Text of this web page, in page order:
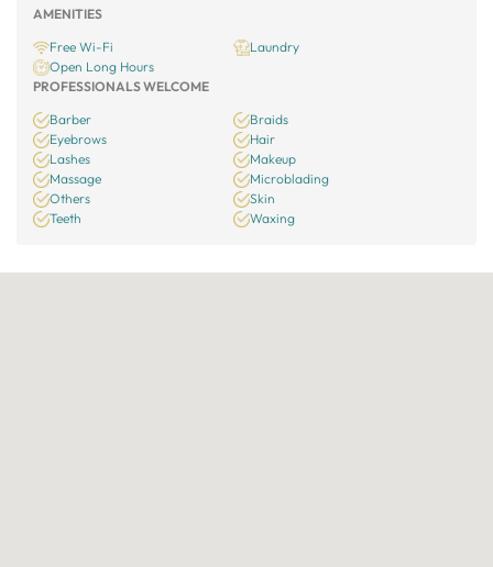
AMENITIES
Free Wi-Fi
Laundry
Open Long Hours
PROFESSIONALS WELCOME
Barber
Braids
Eyebrows
Hair
Lashes
Makeup
Massage
Microblading
Others
Skin
Teeth
Waxing